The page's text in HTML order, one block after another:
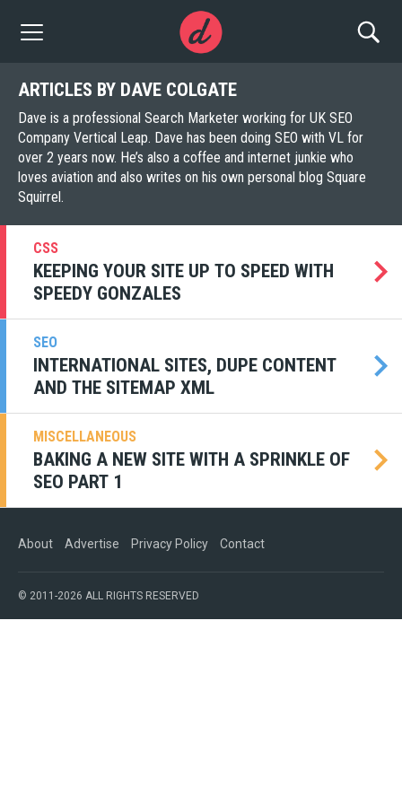
ARTICLES BY DAVE COLGATE
Dave is a professional Search Marketer working for UK SEO
Company Vertical Leap. Dave has been doing SEO with VL for
over 2 years now. He’s also a coffee and internet junkie who
loves aviation and also writes on his own personal blog Square
Squirrel.
CSS
KEEPING YOUR SITE UP TO SPEED WITH
SPEEDY GONZALES
SEO
INTERNATIONAL SITES, DUPE CONTENT
AND THE SITEMAP XML
MISCELLANEOUS
BAKING A NEW SITE WITH A SPRINKLE OF
SEO PART 1
About Advertise Privacy Policy Contact
© 2011-2026 ALL RIGHTS RESERVED